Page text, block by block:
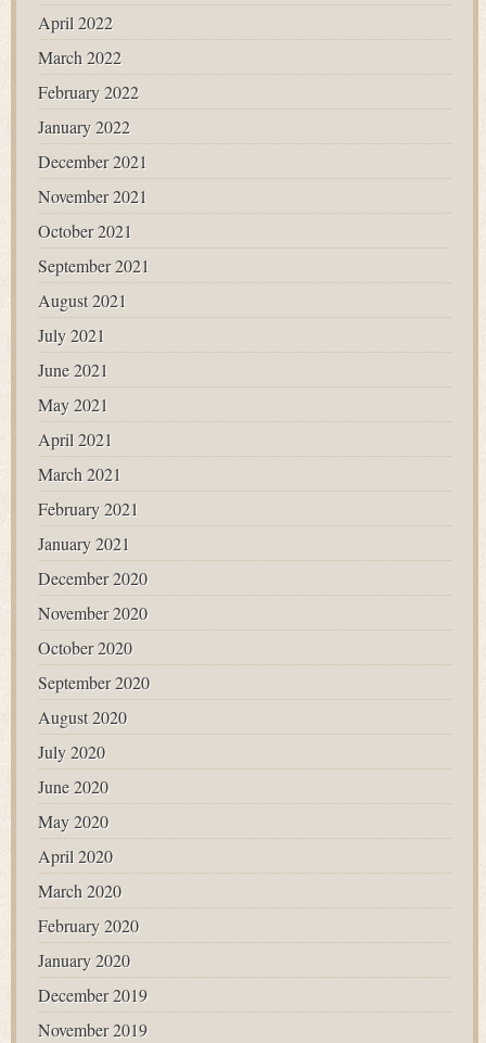
April 2022
March 2022
February 2022
January 2022
December 2021
November 2021
October 2021
September 2021
August 2021
July 2021
June 2021
May 2021
April 2021
March 2021
February 2021
January 2021
December 2020
November 2020
October 2020
September 2020
August 2020
July 2020
June 2020
May 2020
April 2020
March 2020
February 2020
January 2020
December 2019
November 2019